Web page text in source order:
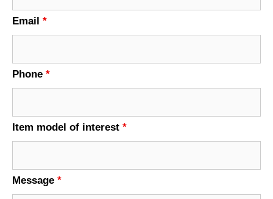
Email *
Phone *
Item model of interest *
Message *